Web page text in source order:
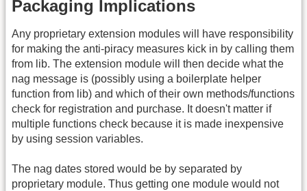
Packaging Implications
Any proprietary extension modules will have responsibility
for making the anti-piracy measures kick in by calling them
from lib. The extension module will then decide what the
nag message is (possibly using a boilerplate helper
function from lib) and which of their own methods/functions
check for registration and purchase. It doesn't matter if
multiple functions check because it is made inexpensive
by using session variables.
The nag dates stored would be by separated by
proprietary module. Thus getting one module would not